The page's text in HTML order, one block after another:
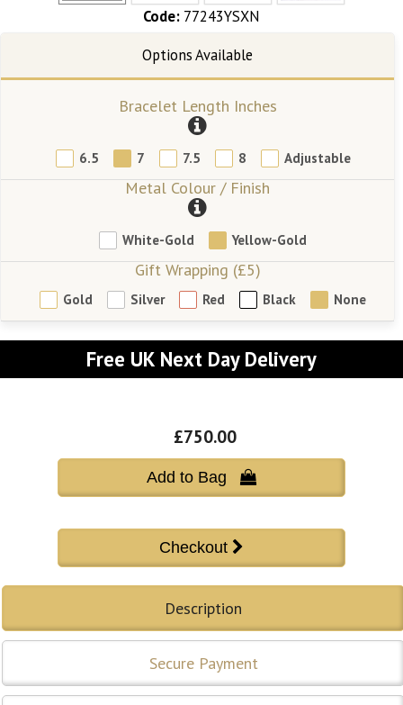
Code: 77243YSXN
Bracelet Length Inches
6.5 7 7.5 8 Adjustable
Metal Colour / Finish
White-Gold Yellow-Gold
Gift Wrapping (£5)
Gold Silver Red Black None
Free UK Next Day Delivery
£750.00
Add to Bag 
Description
Secure Payment